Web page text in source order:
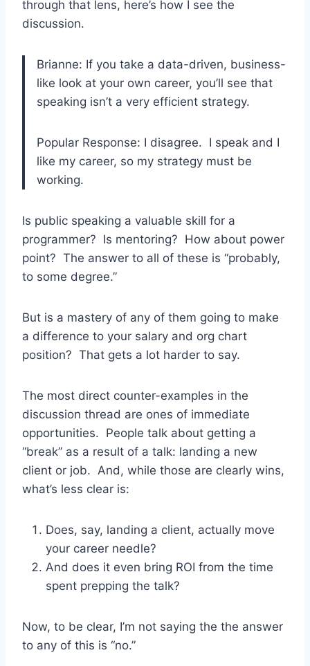
through that lens, here’s how I see the
discussion.
Brianne: If you take a data-driven, business-
like look at your own career, you’ll see that
speaking isn’t a very efficient strategy.
Popular Response: I disagree. I speak and I
like my career, so my strategy must be
working.
Is public speaking a valuable skill for a
programmer? Is mentoring? How about power
point? The answer to all of these is “probably,
to some degree.”
But is a mastery of any of them going to make
a difference to your salary and org chart
position? That gets a lot harder to say.
The most direct counter-examples in the
discussion thread are ones of immediate
opportunities. People talk about getting a
“break” as a result of a talk: landing a new
client or job. And, while those are clearly wins,
what’s less clear is:
Does, say, landing a client, actually move
your career needle?
And does it even bring ROI from the time
spent prepping the talk?
Now, to be clear, I’m not saying the the answer
to any of this is “no.”